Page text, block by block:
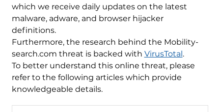
which we receive daily updates on the latest
malware, adware, and browser hijacker
definitions.
Furthermore, the research behind the Mobility-
search.com threat is backed with VirusTotal.
To better understand this online threat, please
refer to the following articles which provide
knowledgeable details.